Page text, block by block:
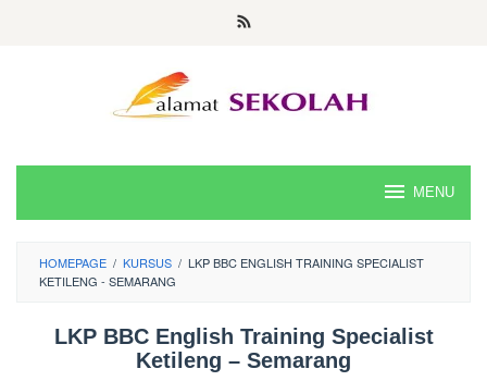
MENU
HOMEPAGE / KURSUS / LKP BBC ENGLISH TRAINING SPECIALIST
KETILENG - SEMARANG
LKP BBC English Training Specialist
Ketileng – Semarang